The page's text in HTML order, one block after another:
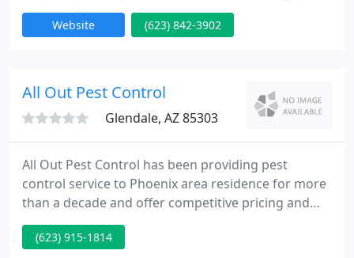
cities, parks, nurseries, landscape and pest control
companies among others
Website (623) 842-3902
All Out Pest Control
Glendale, AZ 85303
All Out Pest Control has been providing pest
control service to Phoenix area residence for more
than a decade and offer competitive pricing and
24/7 pest control service. Whether you need some
pigeons removed or scorpion pest control around
(623) 915-1814